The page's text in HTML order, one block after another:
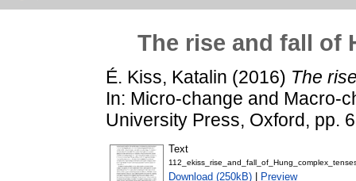
The rise and fall of
É. Kiss, Katalin (2016) The
In: Micro-change and Macro-
University Press, Oxford, pp.
Text
Download (250kB) Preview